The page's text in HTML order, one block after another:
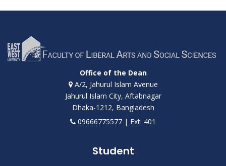
Office of the Dean
A/2, Jahurul Islam Avenue
Jahurul Islam City, Aftabnagar
Dhaka-1212, Bangladesh
09666775577 | Ext. 401
Student